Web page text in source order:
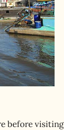
before visiting